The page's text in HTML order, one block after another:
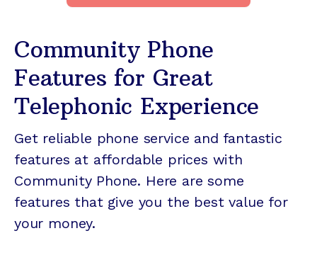
Community Phone
Features for Great
Telephonic Experience
Get reliable phone service and fantastic
features at affordable prices with
Community Phone. Here are some
features that give you the best value for
your money.